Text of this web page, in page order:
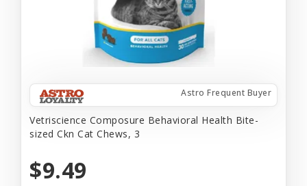
Astro Frequent Buyer
Vetriscience Composure Behavioral Health Bite-
sized Ckn Cat Chews, 3
$9.49